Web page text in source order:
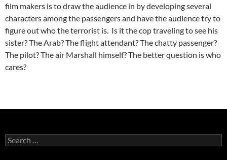
film makers is to draw the audience in by developing several
characters among the passengers and have the audience try to
figure out who the terrorist is. Is it the cop traveling to see his
sister? The Arab? The flight attendant? The chatty passenger?
The pilot? The air Marshall himself? The better question is who
cares?
Search
for: